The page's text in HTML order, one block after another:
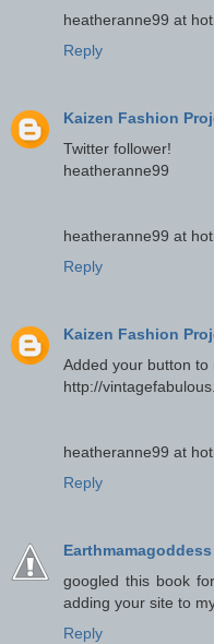
heatheranne99 at
Reply
Kaizen Fashion
Twitter follower!
heatheranne99
heatheranne99 at
Reply
Kaizen Fashion
Added your button to
http://
heatheranne99 at
Reply
Earthmamagoddess
googled this book
adding your site to
Reply